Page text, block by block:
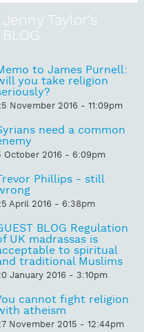
Jenny Taylor's
BLOG
to James Purnell:
you take religion
November 2016 - 11:09pm
need a common
October 2016 - 6:09pm
Phillips - still
April 2016 - 6:38pm
BLOG Regulation
UK madrassas is
to spiritual
traditional Muslims
January 2016 - 3:10pm
cannot fight religion
atheism
November 2015 - 12:44pm